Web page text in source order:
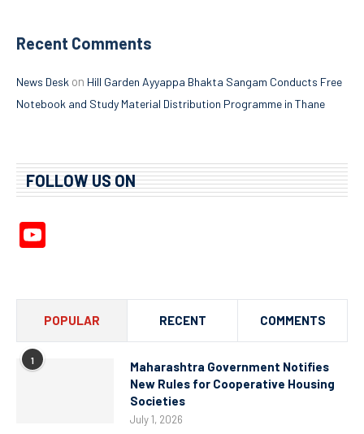
Recent Comments
News Desk on Hill Garden Ayyappa Bhakta Sangam Conducts Free
Notebook and Study Material Distribution Programme in Thane
FOLLOW US ON
POPULAR RECENT COMMENTS
1
Maharashtra Government Notifies
New Rules for Cooperative Housing
Societies
July 1, 2026